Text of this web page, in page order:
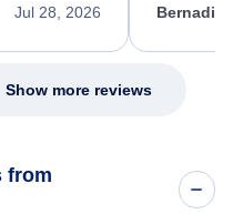
Jul 28, 2026
my issue.
Show more reviews
from